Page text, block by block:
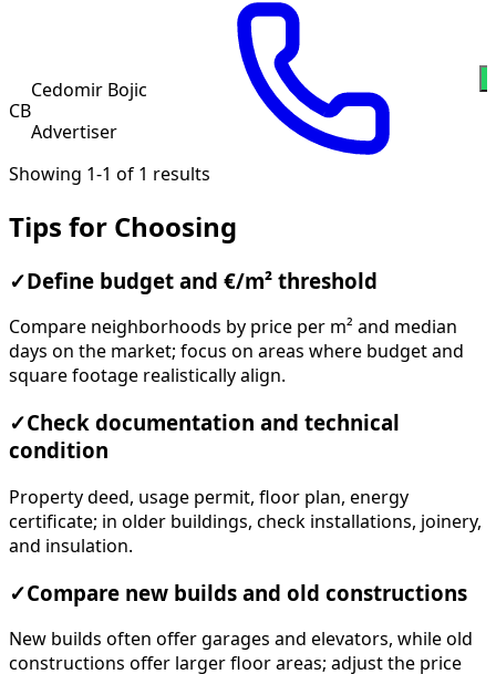
CB
Cedomir Bojic
Advertiser
Showing 1-1 of 1 results
Tips for Choosing
✓ Define budget and €/m² threshold
Compare neighborhoods by price per m² and median
days on the market; focus on areas where budget and
square footage realistically align.
✓Check documentation and technical
condition
Property deed, usage permit, floor plan, energy
certificate; in older buildings, check installations, joinery,
and insulation.
✓Compare new builds and old constructions
New builds often offer garages and elevators, while old
constructions offer larger floor areas; adjust the price